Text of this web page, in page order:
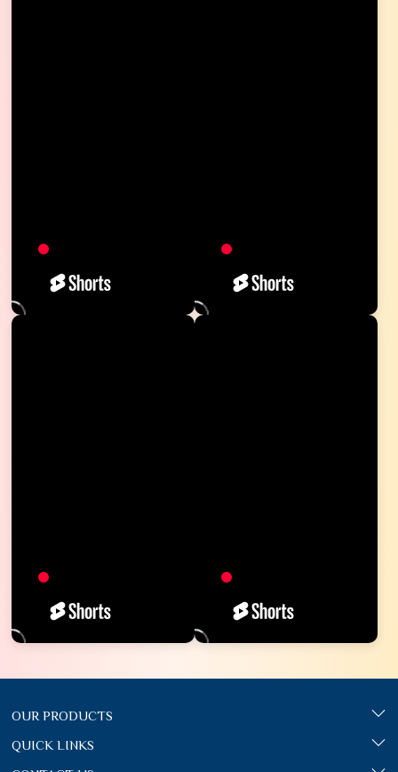
OUR PRODUCTS
QUICK LINKS